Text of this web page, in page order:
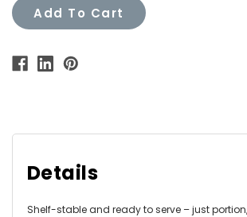
Add To Cart
Details
Shelf-stable and ready to serve – just